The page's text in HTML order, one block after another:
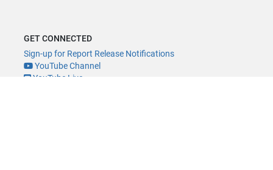
GET CONNECTED
Sign-up for Report Release Notifications
YouTube Channel
YouTube Live